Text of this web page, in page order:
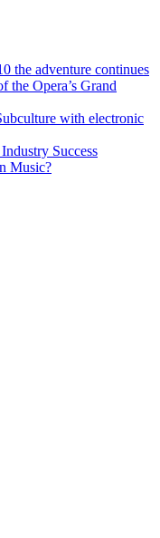
the adventure continues
the Opera’s Grand
with electronic
Success
Music?